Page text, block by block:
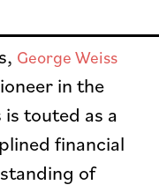
George Weiss
in the
touted as a
financial
of